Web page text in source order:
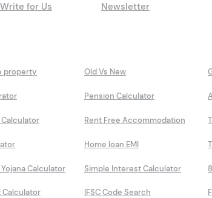
Write for Us Newsletter
property
Calculator
Old Vs New
Pension Calculator
Rent Free Accommodation
Home loan EMI
Simple Interest Calculator
IFSC Code Search